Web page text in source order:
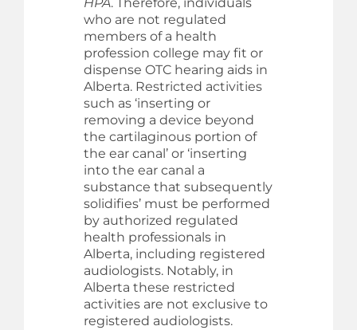
HPA. Therefore, individuals
who are not regulated
members of a health
profession college may fit or
dispense OTC hearing aids in
Alberta. Restricted activities
such as ‘inserting or
removing a device beyond
the cartilaginous portion of
the ear canal’ or ‘inserting
into the ear canal a
substance that subsequently
solidifies’ must be performed
by authorized regulated
health professionals in
Alberta, including registered
audiologists. Notably, in
Alberta these restricted
activities are not exclusive to
registered audiologists.